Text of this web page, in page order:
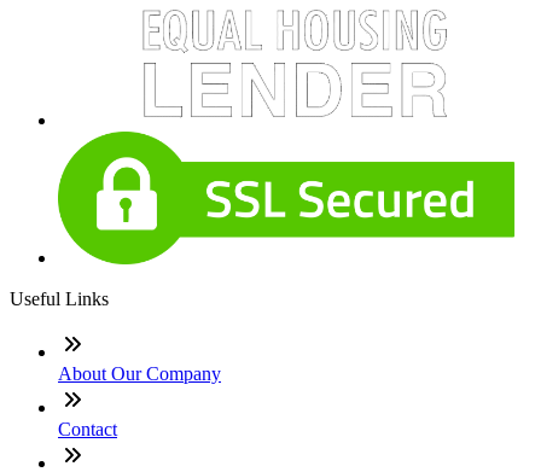
Useful Links
About Our Company
Contact